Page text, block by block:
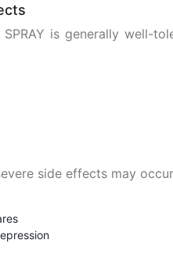
SPRAY is generally well-
side effects may